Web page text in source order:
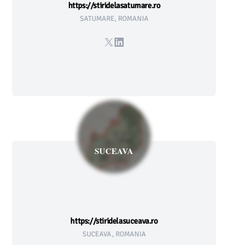
https://stiridelasatumare.ro
SATUMARE, ROMANIA
X LinkedIn
SUCEAVA
https://stiridelasuceava.ro
SUCEAVA, ROMANIA